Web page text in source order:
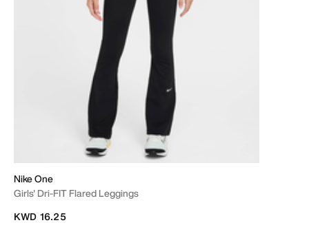
Nike One
Girls' Dri-FIT Flared Leggings
KWD 16.25